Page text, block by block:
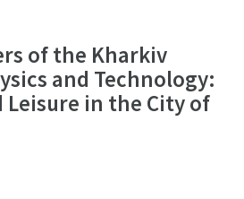
of the Kharkiv
and Technology:
Leisure in the City of